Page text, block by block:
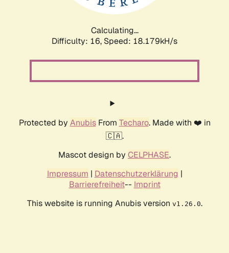
Calculating...
Difficulty: 16, Speed: 18.179kH/s
Protected by AnubisFrom Techaro. Made with ❤️ in
🇨🇦.
Mascot design by CELPHASE.
Impressum | Datenschutzerklärung |
Barrierefreiheit-- Imprint
This website is running Anubis version v1.26.0.